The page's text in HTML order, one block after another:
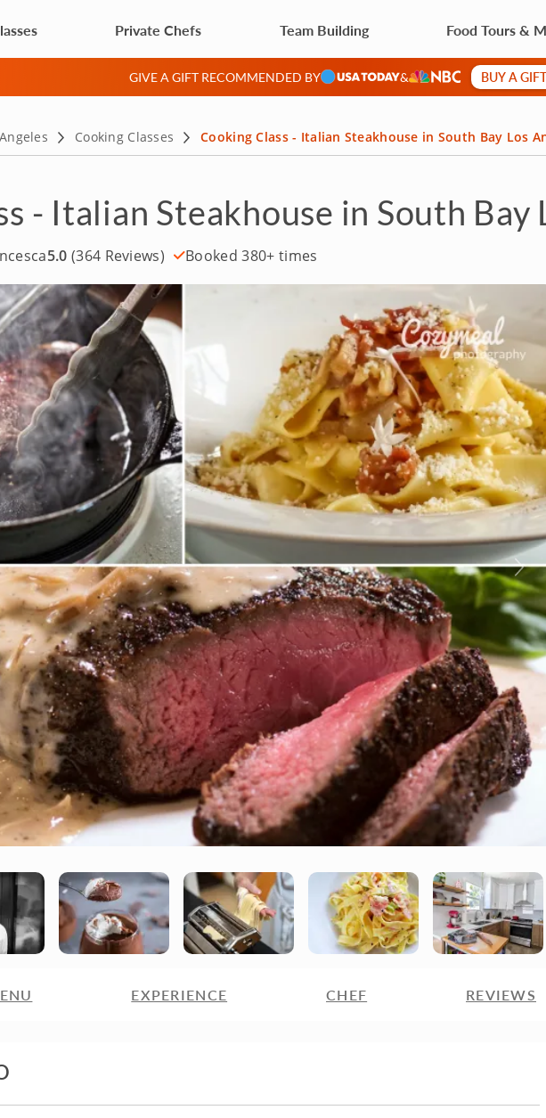
Private Chefs Team Building Food Tours &
GIVE A GIFT RECOMMENDED BY & BUY A
Cooking Classes Cooking Class - Italian Steakhouse in South Bay Los
- Italian Steakhouse in South Bay
5.0 (364 Reviews) Booked 380+ times
EXPERIENCE CHEF REVIEWS